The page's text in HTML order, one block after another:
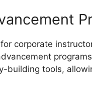
corporate
building tools,